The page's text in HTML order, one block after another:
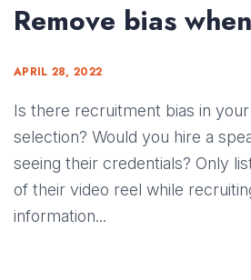
Remove bias
APRIL 28, 2022
Is there recruitment bias in
selection? Would you hire a
seeing their credentials? Only
of their video reel while
information...